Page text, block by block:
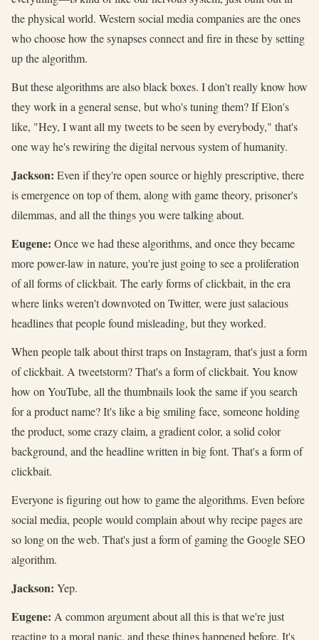
the physical world. Western social media companies are the ones
who choose how the synapses connect and fire in these by setting
up the algorithm.
But these algorithms are also black boxes. I don't really know how
they work in a general sense, but who's tuning them? If Elon's
like, "Hey, I want all my tweets to be seen by everybody," that's
one way he's rewiring the digital nervous system of humanity.
Jackson: Even if they're open source or highly prescriptive, there
is emergence on top of them, along with game theory, prisoner's
dilemmas, and all the things you were talking about.
Eugene: Once we had these algorithms, and once they became
more power-law in nature, you're just going to see a proliferation
of all forms of clickbait. The early forms of clickbait, in the era
where links weren't downvoted on Twitter, were just salacious
headlines that people found misleading, but they worked.
When people talk about thirst traps on Instagram, that's just a form
of clickbait. A tweetstorm? That's a form of clickbait. You know
how on YouTube, all the thumbnails look the same if you search
for a product name? It's like a big smiling face, someone holding
the product, some crazy claim, a gradient color, a solid color
background, and the headline written in big font. That's a form of
clickbait.
Everyone is figuring out how to game the algorithms. Even before
social media, people would complain about why recipe pages are
so long on the web. That's just a form of gaming the Google SEO
algorithm.
Jackson: Yep.
Eugene: A common argument about all this is that we're just
reacting to a moral panic, and these things happened before. It's